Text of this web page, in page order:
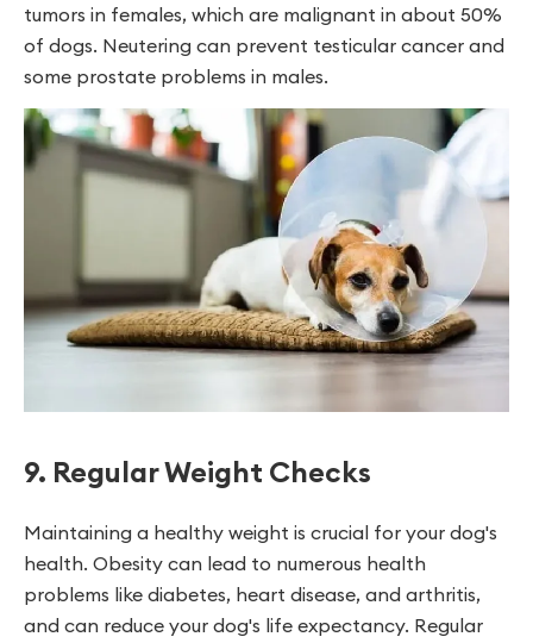
tumors in females, which are malignant in about 50%
of dogs. Neutering can prevent testicular cancer and
some prostate problems in males.
9. Regular Weight Checks
Maintaining a healthy weight is crucial for your dog's
health. Obesity can lead to numerous health
problems like diabetes, heart disease, and arthritis,
and can reduce your dog's life expectancy. Regular